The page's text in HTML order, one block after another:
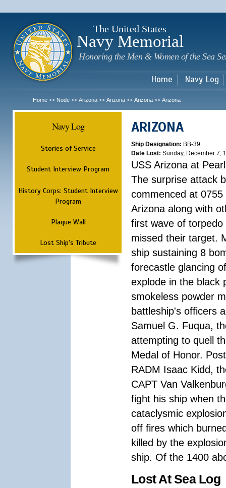
The United States
Navy Memorial
Honoring the Men & Women of the Sea
Home Navy Log
Home >> Node >> Arizona >> Arizona >> Arizona >> Arizona
Navy Log
Stories of Service
Student Interview Program
History Corps: Student Interview
Program
Plaque Wall
Lost Ship's Tribute
ARIZONA
Ship Designation: BB-39
Date Lost: Sunday, December 7,
USS Arizona at
The surprise attack
commenced at
Arizona along with
first wave of
missed their target.
ship sustaining 8
forecastle glancing
explode in the black
smokeless powder
battleship's officers
Samuel G. Fuqua,
attempting to quell
Medal of Honor.
RADM Isaac Kidd,
CAPT Van
fight his ship when
cataclysmic
off fires which
killed by the
ship. Of the 1400
Lost At Sea Log